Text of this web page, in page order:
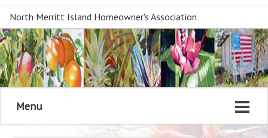
North Merritt Island Homeowner's Association
Menu